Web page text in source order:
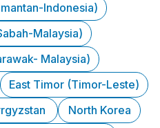
Indonesia)
Malaysia)
Malaysia)
East Timor (Timor-Leste)
North Korea